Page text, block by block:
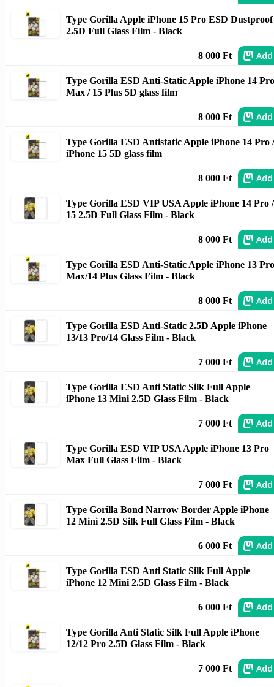
Type Gorilla Apple iPhone 15 Pro ESD Dustproof
2.5D Full Glass Film - Black
8 000 Ft Add
Type Gorilla ESD Anti-Static Apple iPhone 14 Pro
Max / 15 Plus 5D glass film
8 000 Ft Add
Type Gorilla ESD Antistatic Apple iPhone 14 Pro /
iPhone 15 5D glass film
8 000 Ft Add
Type Gorilla ESD VIP USA Apple iPhone 14 Pro /
15 2.5D Full Glass Film - Black
8 000 Ft Add
Type Gorilla ESD Anti-Static Apple iPhone 13 Pro
Max/14 Plus Glass Film - Black
8 000 Ft Add
Type Gorilla ESD Anti-Static 2.5D Apple iPhone
13/13 Pro/14 Glass Film - Black
7 000 Ft Add
Type Gorilla ESD Anti Static Silk Full Apple
iPhone 13 Mini 2.5D Glass Film - Black
7 000 Ft Add
Type Gorilla ESD VIP USA Apple iPhone 13 Pro
Max Full Glass Film - Black
7 000 Ft Add
Type Gorilla Bond Narrow Border Apple iPhone
12 Mini 2.5D Silk Full Glass Film - Black
6 000 Ft Add
Type Gorilla ESD Anti Static Silk Full Apple
iPhone 12 Mini 2.5D Glass Film - Black
6 000 Ft Add
Type Gorilla Anti Static Silk Full Apple iPhone
12/12 Pro 2.5D Glass Film - Black
7 000 Ft Add